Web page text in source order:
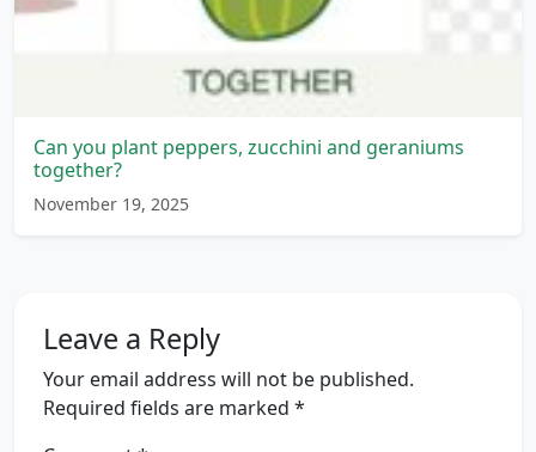
Can you plant peppers, zucchini and geraniums
together?
November 19, 2025
Leave a Reply
Your email address will not be published.
Required fields are marked *